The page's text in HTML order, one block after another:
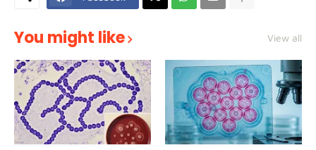
You might like View all